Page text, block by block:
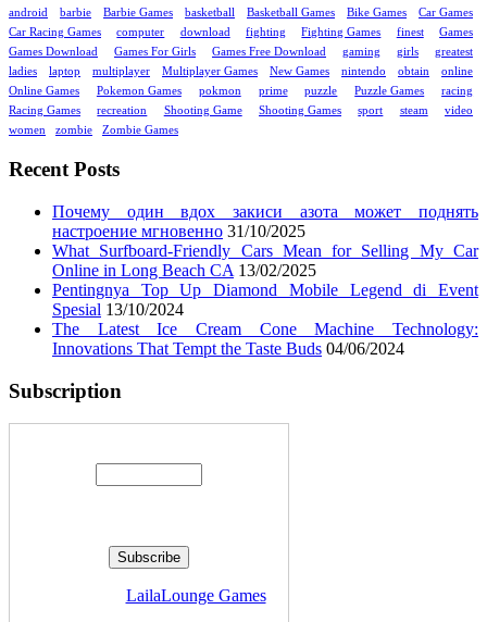
android barbie Barbie Games basketball Basketball Games Bike Games
Car Games
Car Racing Games
computer download fighting Fighting Games finest
Games
Games Download
Games For Girls Games Free Download gaming girls
greatest
ladies
laptop multiplayer Multiplayer Games New Games nintendo obtain
online
Online Games
Pokemon Games pokmon prime puzzle Puzzle Games
racing
Racing Games
recreation Shooting Game Shooting Games sport steam
video
women
zombie Zombie Games
Recent Posts
Почему один вдох закиси азота может поднять
настроение мгновенно 31/10/2025
What Surfboard-Friendly Cars Mean for Selling My Car
Online in Long Beach CA 13/02/2025
Pentingnya Top Up Diamond Mobile Legend di Event
Spesial 13/10/2024
The Latest Ice Cream Cone Machine Technology:
Innovations That Tempt the Taste Buds 04/06/2024
Subscription
LailaLounge Games